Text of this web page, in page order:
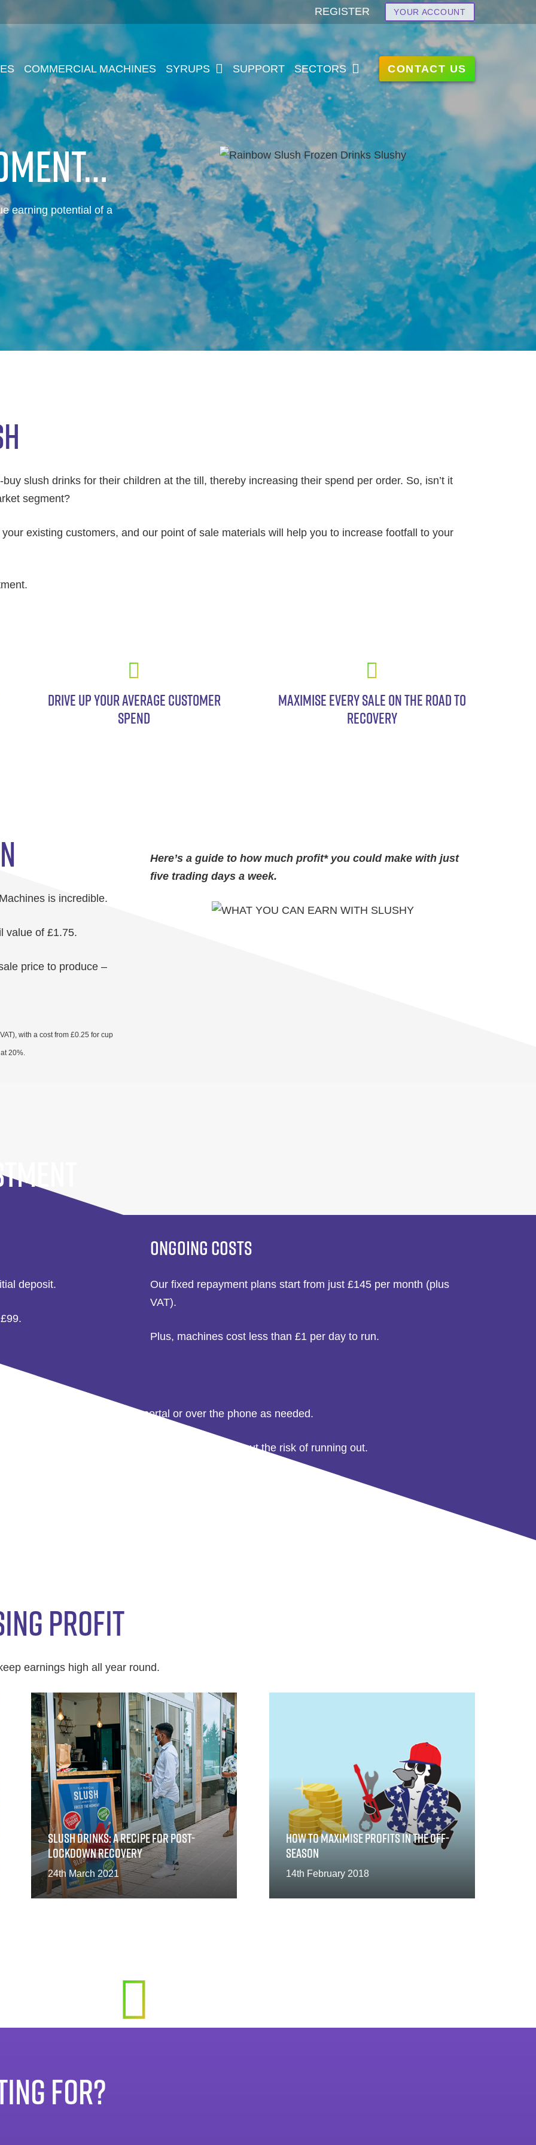
REGISTER YOUR ACCOUNT
COMMERCIAL MACHINES SYRUPS SUPPORT SECTORS CONTACT US
earning potential of a
slush drinks for their children at the till, thereby increasing their spend per order. So, isn’t it
segment?
existing customers, and our point of sale materials will help you to increase footfall to your
DRIVE UP YOUR AVERAGE CUSTOMER
SPEND
MAXIMISE EVERY SALE ON THE ROAD TO
RECOVERY
is incredible.
value of £1.75.
price to produce –
with a cost from £0.25 for cup
20%.
Here’s a guide to how much profit* you could make with just
five trading days a week.
deposit.
ONGOING COSTS
Our fixed repayment plans start from just £145 per month (plus
VAT).
Plus, machines cost less than £1 per day to run.
via our online ordering portal or over the phone as needed.
. Ensuring you needn’t store excess stock, without the risk of running out.
PROFIT
earnings high all year round.
SLUSH DRINKS: A RECIPE FOR POST-
LOCKDOWN RECOVERY
24th March 2021
HOW TO MAXIMISE PROFITS IN THE OFF-
SEASON
14th February 2018
FOR?